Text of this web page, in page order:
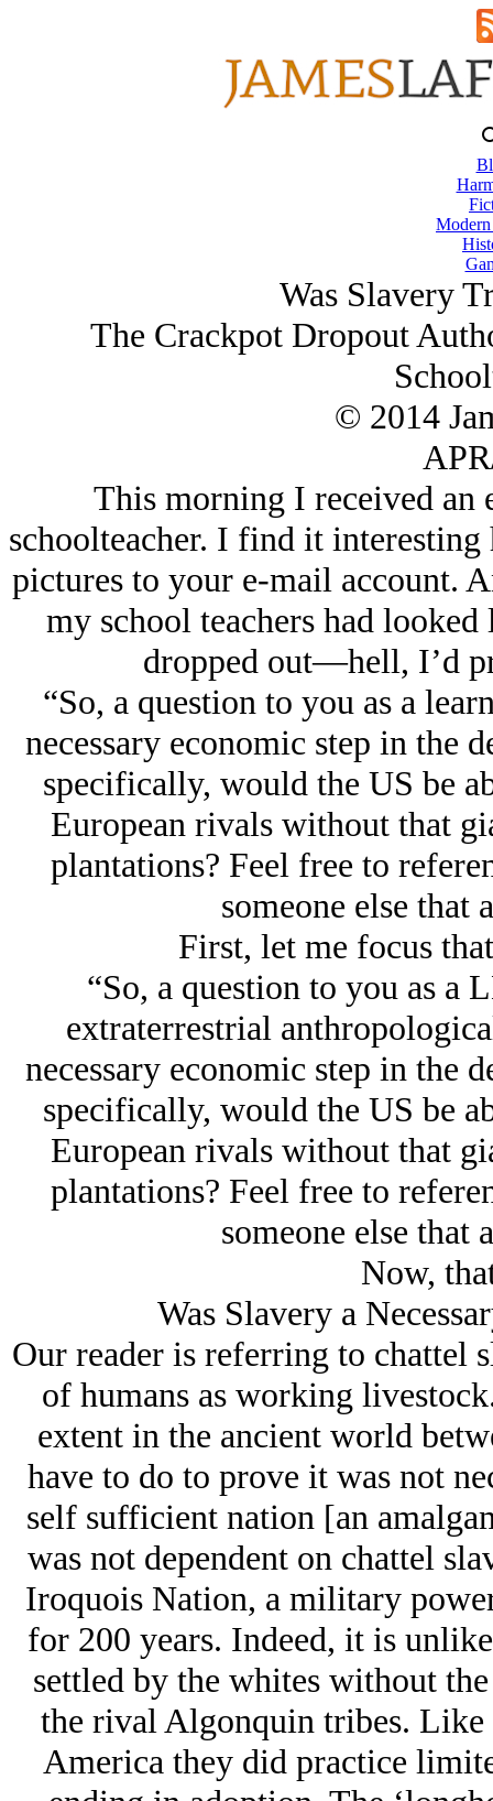
Was Slavery
The Crackpot Dropout
© 2014
This morning I received an
schoolteacher. I find it
pictures to your e-mail account.
my school teachers had
dropped out—hell, I’d
“So, a question to you as a
necessary economic step in the
specifically, would the US be
European rivals without that
plantations? Feel free to
someone else that
First, let me focus
“So, a question to you as a
extraterrestrial
necessary economic step in the
specifically, would the US be
European rivals without that
plantations? Feel free to
someone else that
Now,
Was Slavery a
Our reader is referring to chattel
of humans as working
extent in the ancient world
have to do to prove it was not
self sufficient nation [an
was not dependent on chattel
Iroquois Nation, a military
for 200 years. Indeed, it is
settled by the whites without
the rival Algonquin tribes.
America they did practice